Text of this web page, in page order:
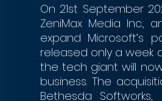
On 21st September
ZeniMax Media Inc.,
expand Microsoft’s
released only a week
the tech giant will
business. The
Bethesda